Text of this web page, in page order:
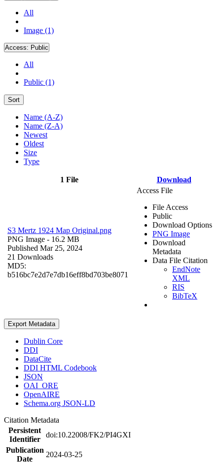
All
Image (1)
Access: Public
All
Public (1)
Sort
Name (A-Z)
Name (Z-A)
Newest
Oldest
Size
Type
1 File Download
S3 Mertz 1924 Map Original.png
PNG Image - 16.2 MB
Published Mar 25, 2024
21 Downloads
MD5:
b516bc7e2d7e7db16eff8bd703be8071
Access File
File Access
Public
Download Options
PNG Image
Download
Metadata
Data File Citation
EndNote
XML
RIS
BibTeX
Export Metadata
Dublin Core
DDI
DataCite
DDI HTML Codebook
JSON
OAI_ORE
OpenAIRE
Schema.org JSON-LD
Citation Metadata
Persistent
Identifier
doi:10.22008/FK2/PI4GXI
Publication
Date
2024-03-25